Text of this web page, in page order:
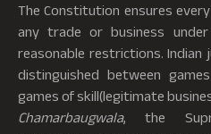
The Constitution ensures
any trade or business
reasonable restrictions. Indian
distinguished between
games of skill(legitimate
Chamarbaugwala, the